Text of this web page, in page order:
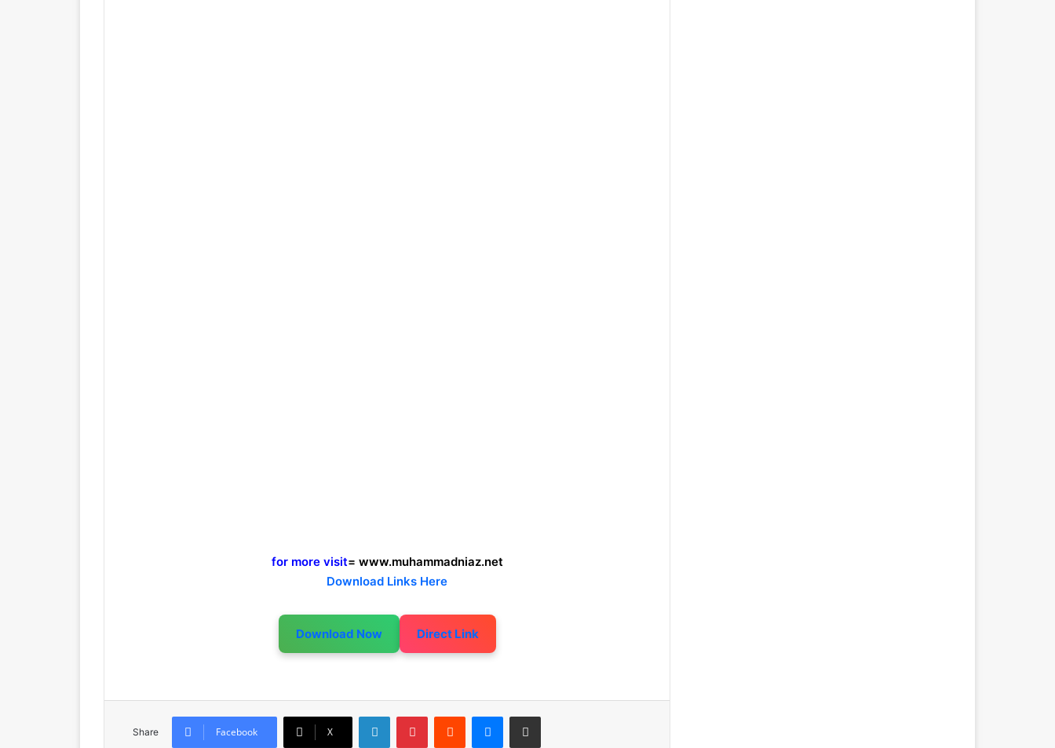
for more visit= www.muhammadniaz.net
Download Links Here
Download Now Direct Link
Share Facebook X